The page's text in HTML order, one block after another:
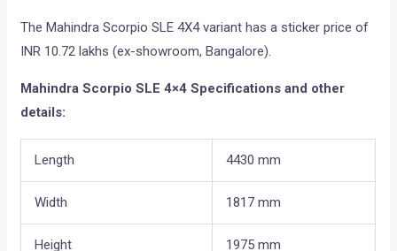
The Mahindra Scorpio SLE 4X4 variant has a sticker price of
INR 10.72 lakhs (ex-showroom, Bangalore).
Mahindra Scorpio SLE 4×4 Specifications and other
details:
Length 4430 mm
Width 1817 mm
Height 1975 mm